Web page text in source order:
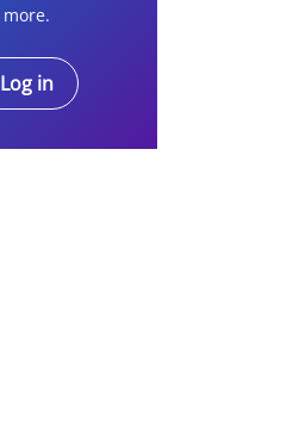
more.
Log in